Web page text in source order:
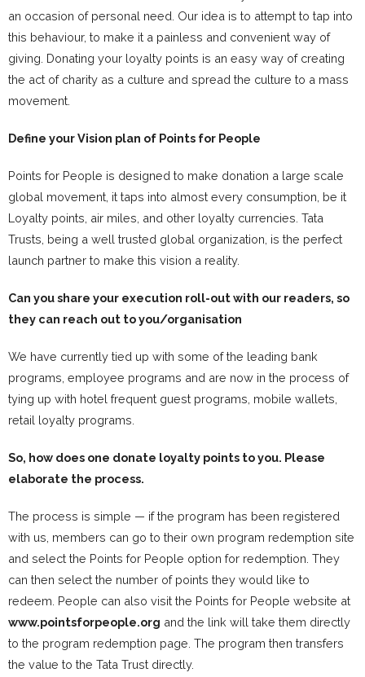
an occasion of personal need. Our idea is to attempt to tap into
this behaviour, to make it a painless and convenient way of
giving. Donating your loyalty points is an easy way of creating
the act of charity as a culture and spread the culture to a mass
movement.
Define your Vision plan of Points for People
Points for People is designed to make donation a large scale
global movement, it taps into almost every consumption, be it
Loyalty points, air miles, and other loyalty currencies. Tata
Trusts, being a well trusted global organization, is the perfect
launch partner to make this vision a reality.
Can you share your execution roll-out with our readers, so
they can reach out to you/organisation
We have currently tied up with some of the leading bank
programs, employee programs and are now in the process of
tying up with hotel frequent guest programs, mobile wallets,
retail loyalty programs.
So, how does one donate loyalty points to you. Please
elaborate the process.
The process is simple — if the program has been registered
with us, members can go to their own program redemption site
and select the Points for People option for redemption. They
can then select the number of points they would like to
redeem. People can also visit the Points for People website at
www.pointsforpeople.org and the link will take them directly
to the program redemption page. The program then transfers
the value to the Tata Trust directly.